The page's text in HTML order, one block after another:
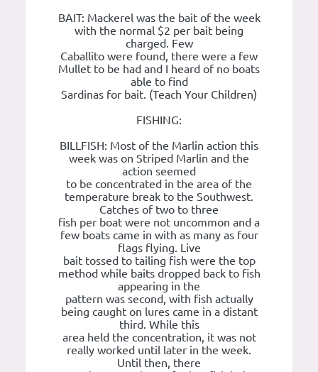
BAIT: Mackerel was the bait of the week
with the normal $2 per bait being
charged. Few
Caballito were found, there were a few
Mullet to be had and I heard of no boats
able to find
Sardinas for bait. (Teach Your Children)
FISHING:
BILLFISH: Most of the Marlin action this
week was on Striped Marlin and the
action seemed
to be concentrated in the area of the
temperature break to the Southwest.
Catches of two to three
fish per boat were not uncommon and a
few boats came in with as many as four
flags flying. Live
bait tossed to tailing fish were the top
method while baits dropped back to fish
appearing in the
pattern was second, with fish actually
being caught on lures came in a distant
third. While this
area held the concentration, it was not
really worked until later in the week.
Until then, there